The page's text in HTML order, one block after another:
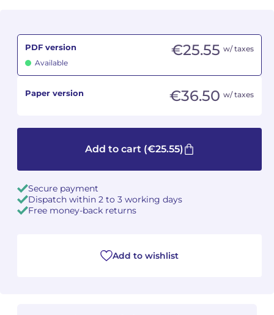
PDF version €25.55 w/ taxes
Available
Paper version €36.50 w/ taxes
Add to cart(€25.55)
Secure payment
Dispatch within 2 to 3 working days
Free money-back returns
Add to wishlist
Jean-Baptiste ROBIN
Jean-François VERDIER
Fabien WAKSMAN
Jean-Baptiste ROBIN
Jean-François VERDIER
Fabien WAKSMAN